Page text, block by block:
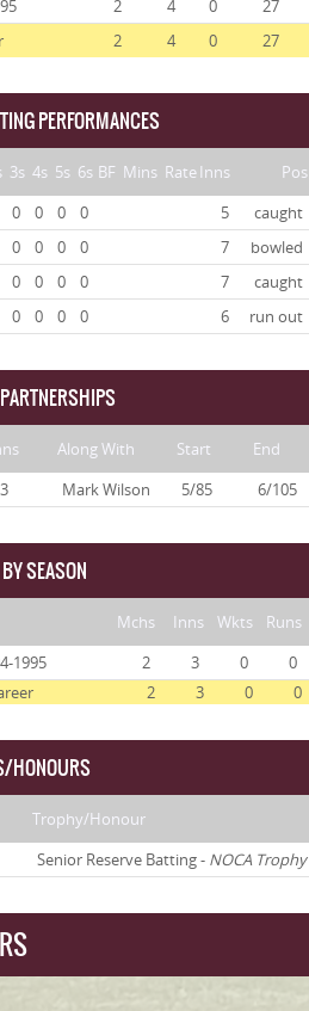
2 4 0 27
2 4 0 27
PERFORMANCES
3s 4s 5s 6s BF Mins RateInns Pos
0 0 0 0 5 caught
0 0 0 0 7 bowled
0 0 0 0 7 caught
0 0 0 0 6 run out
Along With Start End
3 Mark Wilson 5/85 6/105
SEASON
Mchs Inns Wkts Runs
1995
2 3 0 0
2 3 0 0
HONOURS
Trophy/Honour
Senior Reserve Batting - NOCA Trophy